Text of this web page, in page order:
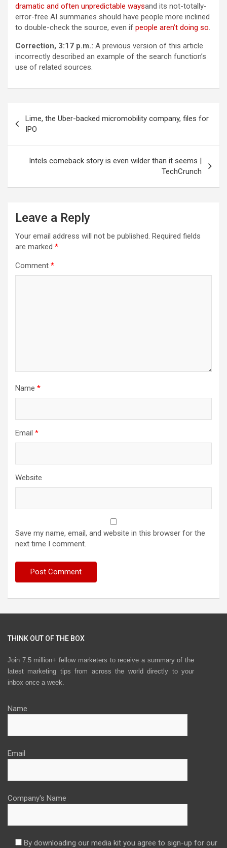
dramatic and often unpredictable waysand its not-totally-
error-free AI summaries should have people more inclined
to double-check the source, even if people aren’t doing so.
Correction, 3:17 p.m.: A previous version of this article
incorrectly described an example of the search function’s
use of related sources.
navigation
Lime, the Uber-backed micromobility company, files for
IPO
Intels comeback story is even wilder than it seems |
TechCrunch
Leave a Reply
Your email address will not be published. Required fields
are marked *
Comment *
Name *
Email *
Website
Save my name, email, and website in this browser for the
next time I comment.
THINK OUT OF THE BOX
Join 7.5 million+ fellow marketers to receive a summary of the
latest marketing tips from across the world directly to your
inbox once a week.
Name
Email
Company's Name
By downloading our media kit you agree to sign-up for our